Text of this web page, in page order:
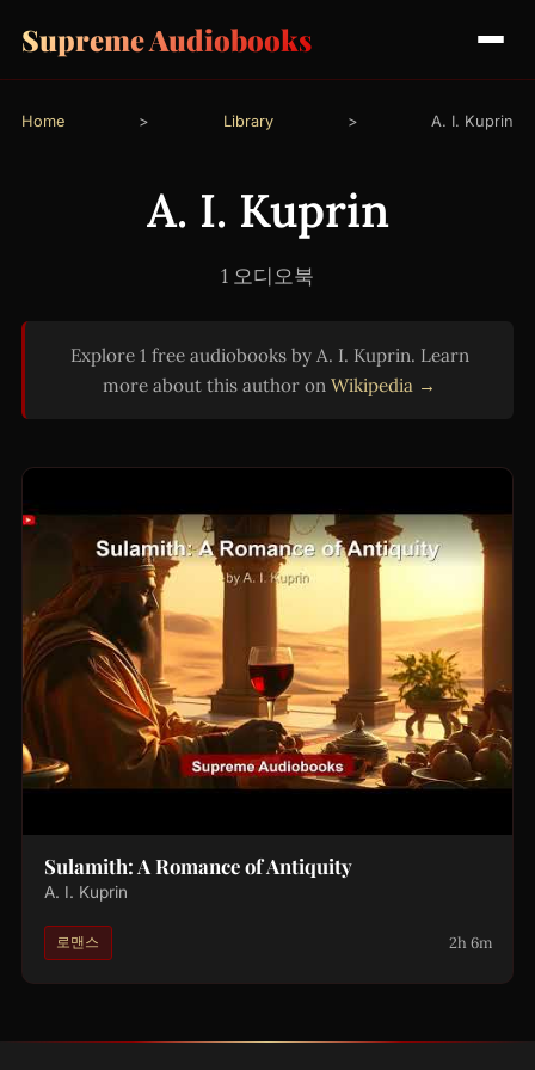
Supreme Audiobooks
Home > Library > A. I. Kuprin
A. I. Kuprin
1 오디오북
Explore 1 free audiobooks by A. I. Kuprin. Learn
more about this author on Wikipedia →
Sulamith: A Romance of Antiquity
A. I. Kuprin
로맨스 2h 6m